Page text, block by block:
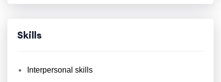
Skills
Interpersonal skills